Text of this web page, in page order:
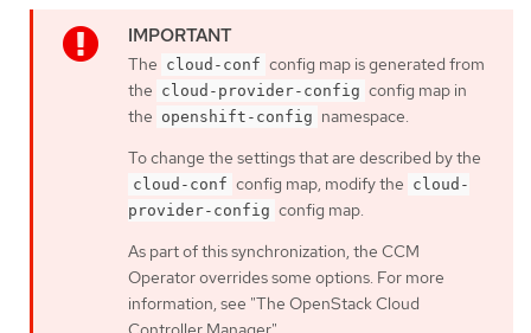
The cloud-conf config map is generated from
the cloud-provider-config config map in
the openshift-config namespace.
To change the settings that are described by the
cloud-conf config map, modify the cloud-
provider-config config map.
As part of this synchronization, the CCM
Operator overrides some options. For more
information, see "The OpenStack Cloud